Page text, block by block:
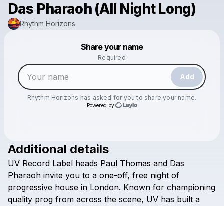
Das Pharaoh (All Night Long)
Rhythm Horizons
Share your name
Required
Add
Rhythm Horizons has asked for you to share your name.
Powered by
Check your email
Make a drop like this
Powered by
Additional details
UV Record Label heads Paul Thomas and Das
Pharaoh invite you to a one-off, free night of
progressive house in London. Known for championing
quality prog from across the scene, UV has built a